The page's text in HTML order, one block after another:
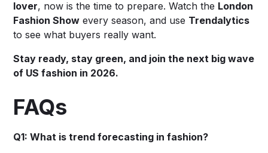
lover, now is the time to prepare. Watch the London
Fashion Show every season, and use Trendalytics
to see what buyers really want.
Stay ready, stay green, and join the next big wave
of US fashion in 2026.
FAQs
Q1: What is trend forecasting in fashion?